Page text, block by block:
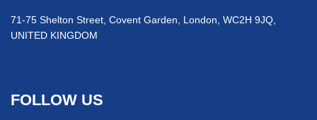
71-75 Shelton Street, Covent Garden, London, WC2H 9JQ,
UNITED KINGDOM
FOLLOW US